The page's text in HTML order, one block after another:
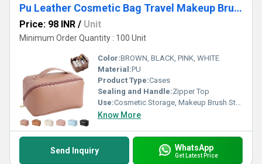
Pu Leather Cosmetic Bag Travel Makeup Brush Storage Pouch
Price: 98 INR / Unit
Minimum Order Quantity : 100 Unit
Color:BROWN, BLACK, PINK, WHITE
Material:PU
Product Type:Cases
Sealing and Handle:Zipper Top
Use:Cosmetic Storage, Makeup Brush Storage
Know More
Send Inquiry WhatsApp
Get Latest Price